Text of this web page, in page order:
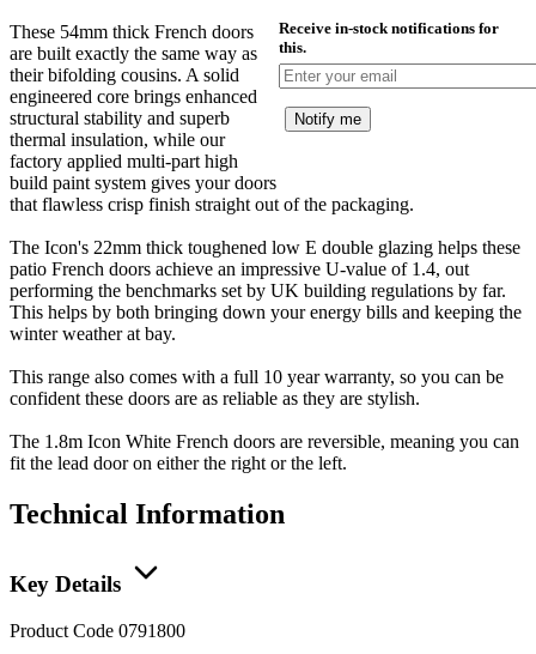
Receive in-stock notifications for
this.
Notify me
These 54mm thick French doors
are built exactly the same way as
their bifolding cousins. A solid
engineered core brings enhanced
structural stability and superb
thermal insulation, while our
factory applied multi-part high
build paint system gives your doors
that flawless crisp finish straight out of the packaging.
The Icon's 22mm thick toughened low E double glazing helps these
patio French doors achieve an impressive U-value of 1.4, out
performing the benchmarks set by UK building regulations by far.
This helps by both bringing down your energy bills and keeping the
winter weather at bay.
This range also comes with a full 10 year warranty, so you can be
confident these doors are as reliable as they are stylish.
The 1.8m Icon White French doors are reversible, meaning you can
fit the lead door on either the right or the left.
Technical Information
Key Details
Product Code 0791800